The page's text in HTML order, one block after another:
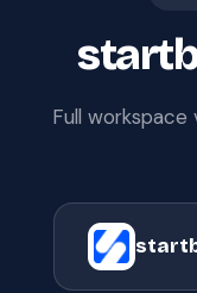
Full workspace